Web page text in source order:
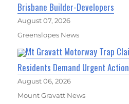
Brisbane Builder-Developers
August 07, 2026
Greenslopes News
Mt Gravatt Motorway Trap
Residents Demand Urgent Action
August 06, 2026
Mount Gravatt News